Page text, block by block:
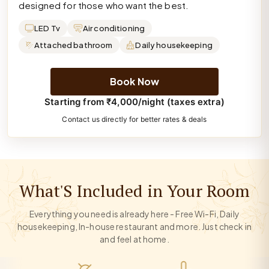
designed for those who want the best.
LED Tv
Air conditioning
Attached bathroom
Daily housekeeping
Book Now
Starting from ₹4,000/night (taxes extra)
Contact us directly for better rates & deals
What'S Included in Your Room
Everything you need is already here - Free Wi-Fi, Daily
housekeeping, In-house restaurant and more. Just check in
and feel at home.